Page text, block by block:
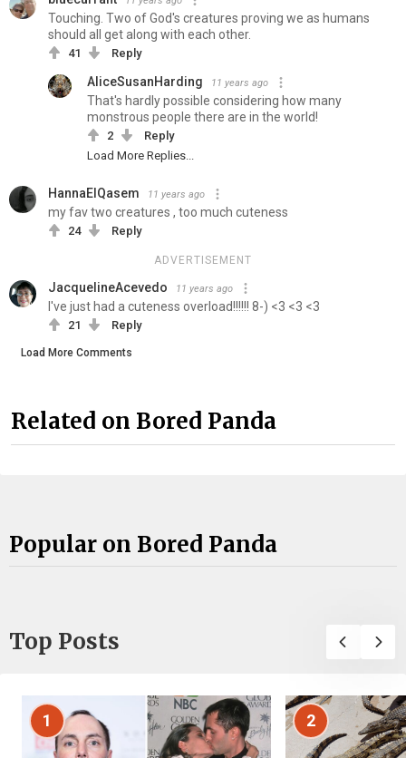
Touching. Two of God's creatures proving we as humans
should all get along with each other.
41 Reply
AliceSusanHarding 11 years ago
That's hardly possible considering how many
monstrous people there are in the world!
2
Reply
Load More Replies...
HannaElQasem 11 years ago
my fav two creatures , too much cuteness
24 Reply
ADVERTISEMENT
JacquelineAcevedo 11 years ago
I've just had a cuteness overload!!!!!! 8-) <3 <3 <3
21 Reply
Load More Comments
Related on Bored Panda
Popular on Bored Panda
Top Posts
1 2